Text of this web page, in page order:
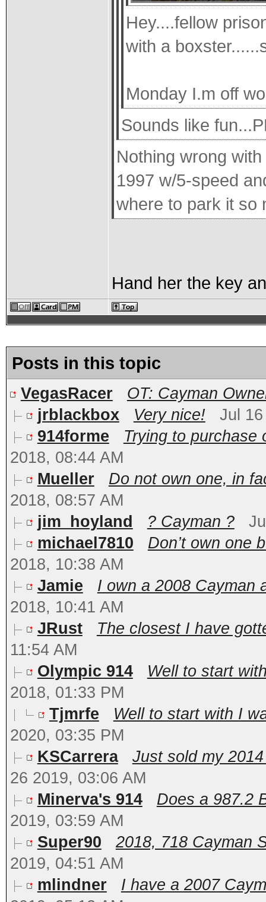
Hey....fellow
with a
Monday I.m off
Sounds like
Nothing wrong
1997 w/5-speed
where to park it so
Hand her the key
Posts in this topic
VegasRacer
OT: Cayman
jrblackbox
Very nice!
Jul
914forme
Trying to purchase
2018, 08:44 AM
Mueller
Do not own one, in
2018, 08:57 AM
jim_hoyland
? Cayman ?
michael7810
Don’t own one
2018, 10:38 AM
Jamie
I own a 2008 Cayman
2018, 10:41 AM
JRust
The closest I have
11:54 AM
Olympic 914
Well to start
2018, 01:33 PM
Tjmrfe
Well to start with I
2020, 03:35 PM
KSCarrera
Just sold my
26 2019, 03:06 AM
Minerva's 914
Does a 987.2
2019, 03:59 AM
Super90
2018, 718 Cayman
2019, 04:51 AM
mlindner
I have a 2007